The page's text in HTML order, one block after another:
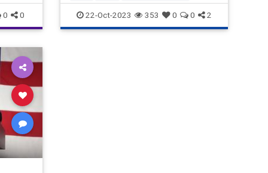
0 0 Republicans VivekRamaswamy
22-Oct-2023 353 0 0 2